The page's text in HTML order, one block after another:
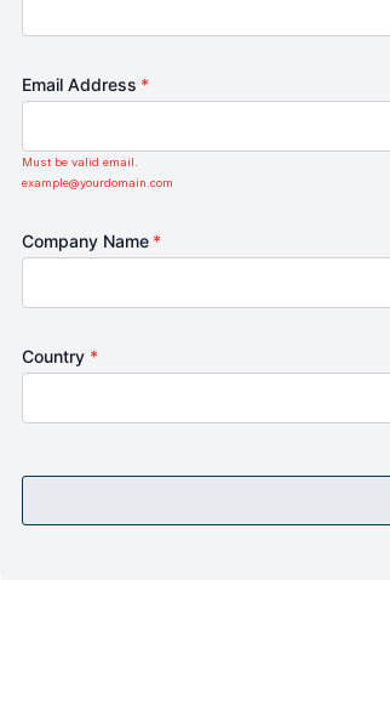
Email Address *
Must be valid email.
example@yourdomain.com
Company Name *
Country *